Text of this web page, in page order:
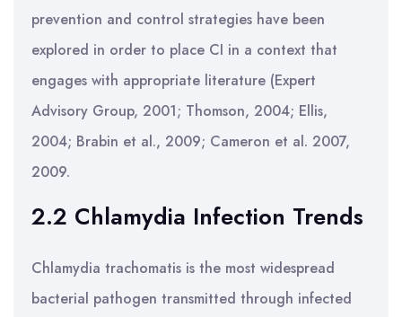
prevention and control strategies have been
explored in order to place CI in a context that
engages with appropriate literature (Expert
Advisory Group, 2001; Thomson, 2004; Ellis,
2004; Brabin et al., 2009; Cameron et al. 2007,
2009.
2.2 Chlamydia Infection Trends
Chlamydia trachomatis is the most widespread
bacterial pathogen transmitted through infected